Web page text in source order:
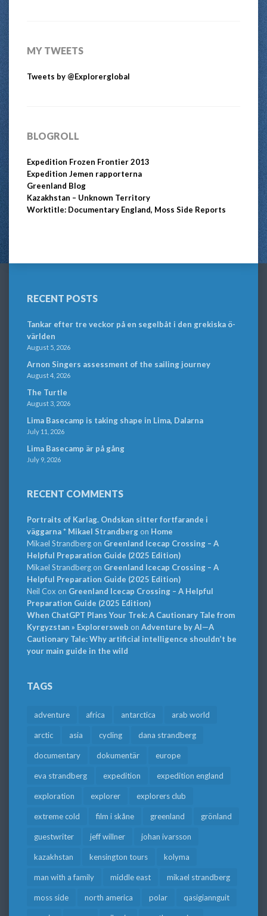
MY TWEETS
Tweets by @Explorerglobal
BLOGROLL
Expedition Frozen Frontier 2013
Expedition Jemen rapporterna
Greenland Blog
Kazakhstan – Unknown Territory
Worktitle: Documentary England, Moss Side Reports
RECENT POSTS
Tankar efter tre veckor på en segelbåt i den grekiska ö-
världen
August 5, 2026
Arnon Singers assessment of the sailing journey
August 4, 2026
The Turtle
August 3, 2026
Lima Basecamp is taking shape in Lima, Dalarna
July 11, 2026
Lima Basecamp är på gång
July 9, 2026
RECENT COMMENTS
Portraits of Karlag. Ondskan sitter fortfarande i
väggarna * Mikael Strandbergon Home
Mikael Strandbergon Greenland Icecap Crossing – A
Helpful Preparation Guide (2025 Edition)
Mikael Strandbergon Greenland Icecap Crossing – A
Helpful Preparation Guide (2025 Edition)
Neil Cox on Greenland Icecap Crossing – A Helpful
Preparation Guide (2025 Edition)
When ChatGPT Plans Your Trek: A Cautionary Tale from
Kyrgyzstan » Explorersweb on Adventure by AI—A
Cautionary Tale: Why artificial intelligence shouldn’t be
your main guide in the wild
TAGS
adventure africa antarctica arab world
arctic asia cycling dana strandberg
documentary dokumentär europe
eva strandberg expedition expedition england
exploration explorer explorers club
extreme cold film i skåne greenland grönland
guestwriter jeff willner johan ivarsson
kazakhstan kensington tours kolyma
man with a family middle east mikael strandberg
moss side north america polar qasigiannguit